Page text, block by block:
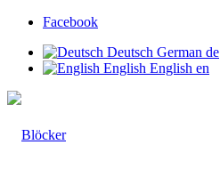
Facebook
Deutsch German de
English English en